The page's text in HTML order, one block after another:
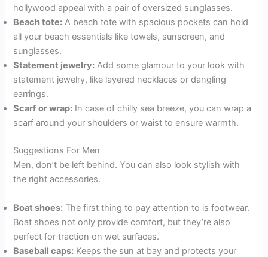
hollywood appeal with a pair of oversized sunglasses.
Beach tote: A beach tote with spacious pockets can hold
all your beach essentials like towels, sunscreen, and
sunglasses.
Statement jewelry: Add some glamour to your look with
statement jewelry, like layered necklaces or dangling
earrings.
Scarf or wrap: In case of chilly sea breeze, you can wrap a
scarf around your shoulders or waist to ensure warmth.
Suggestions For Men
Men, don’t be left behind. You can also look stylish with
the right accessories.
Boat shoes: The first thing to pay attention to is footwear.
Boat shoes not only provide comfort, but they’re also
perfect for traction on wet surfaces.
Baseball caps: Keeps the sun at bay and protects your